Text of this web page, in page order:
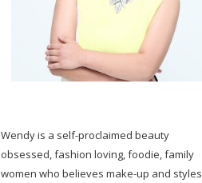
Wendy is a self-proclaimed beauty
obsessed, fashion loving, foodie, family
women who believes make-up and styles